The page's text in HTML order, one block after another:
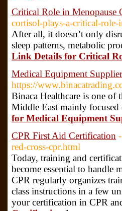
Critical Role in Menopause
cortisol-plays-a-critical-role-
After all, it doesn’t only
sleep patterns, metabolic
Link Details for Critical
Medical Equipment
https://
Binaca Healthcare is one
Middle East mainly
for Medical Equipment
CPR First Aid Certification
red-cross-cpr.html
Today, training and
become essential to handle
CPR regularly organizes
class instructions in a few
your certification in CPR